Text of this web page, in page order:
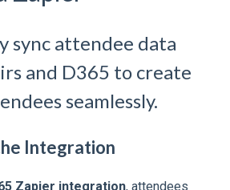
sync attendee data
and D365 to create
seamlessly.
Integration
Zapier integration, attendees